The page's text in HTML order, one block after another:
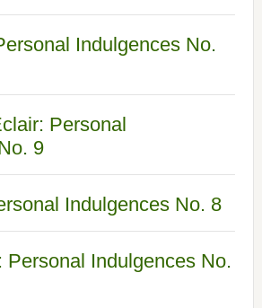
Indulgences No.
Personal
9
Indulgences No. 8
Personal Indulgences No.